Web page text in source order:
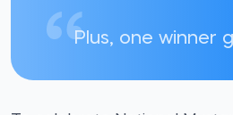
Plus, one winner